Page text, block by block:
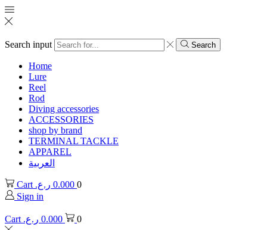
Search input Search
Home
Lure
Reel
Rod
Diving accessories
ACCESSORIES
shop by brand
TERMINAL TACKLE
APPAREL
العربية
Cart 0.000 ر.ع.
0
Sign in
Cart 0.000 ر.ع. 0